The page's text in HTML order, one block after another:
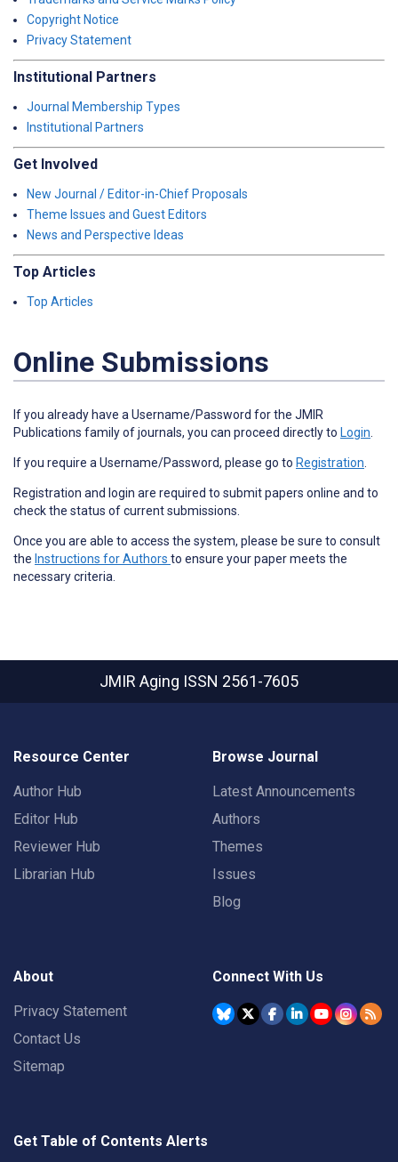
Copyright Notice
Privacy Statement
Institutional Partners
Journal Membership Types
Institutional Partners
Get Involved
New Journal / Editor-in-Chief Proposals
Theme Issues and Guest Editors
News and Perspective Ideas
Top Articles
Top Articles
Online Submissions
If you already have a Username/Password for the JMIR
Publications family of journals, you can proceed directly to Login
If you require a Username/Password, please go to Registration
Registration and login are required to submit papers online and to
check the status of current submissions.
Once you are able to access the system, please be sure to consult
the Instructions for Authors to ensure your paper meets the
necessary criteria.
JMIR Aging ISSN 2561-7605
Resource Center
Author Hub
Editor Hub
Reviewer Hub
Librarian Hub
Browse Journal
Latest Announcements
Authors
Themes
Issues
Blog
About
Privacy Statement
Contact Us
Sitemap
Connect With Us
Get Table of Contents Alerts